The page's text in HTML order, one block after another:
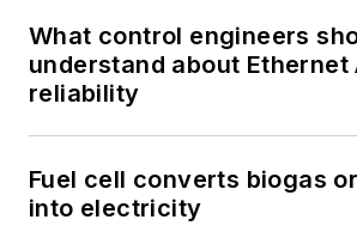
What control engineers
understand about Ethernet
reliability
Fuel cell converts biogas
into electricity